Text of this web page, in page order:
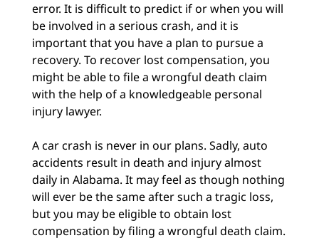
error. It is difficult to predict if or when you will
be involved in a serious crash, and it is
important that you have a plan to pursue a
recovery. To recover lost compensation, you
might be able to file a wrongful death claim
with the help of a knowledgeable personal
injury lawyer.
A car crash is never in our plans. Sadly, auto
accidents result in death and injury almost
daily in Alabama. It may feel as though nothing
will ever be the same after such a tragic loss,
but you may be eligible to obtain lost
compensation by filing a wrongful death claim.